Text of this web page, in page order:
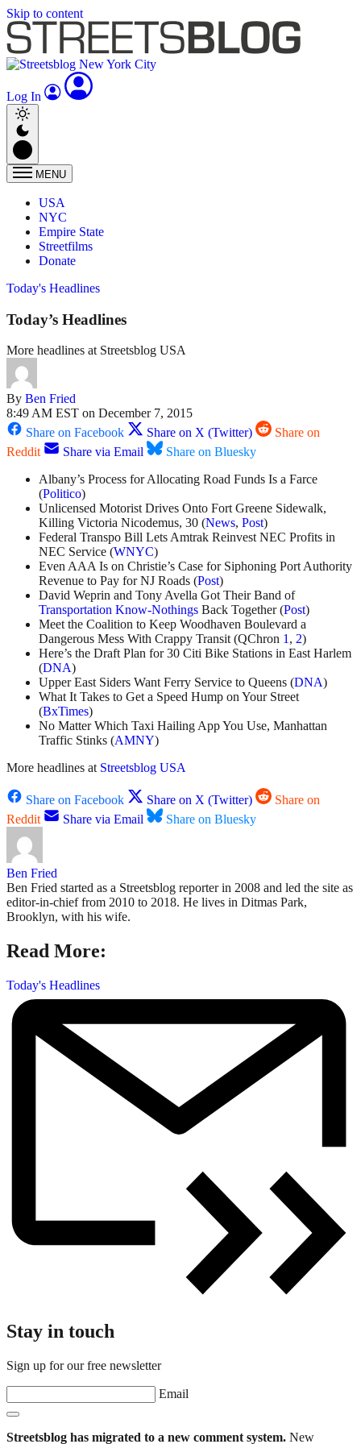
Skip to content
Log In
MENU
USA
NYC
Empire State
Streetfilms
Donate
Today's Headlines
Today’s Headlines
More headlines at Streetsblog USA
By Ben Fried
8:49 AM EST on December 7, 2015
Share on Facebook
Share on X (Twitter)
Share on
Reddit
Share via Email
Share on Bluesky
Albany’s Process for Allocating Road Funds Is a Farce
(Politico)
Unlicensed Motorist Drives Onto Fort Greene Sidewalk,
Killing Victoria Nicodemus, 30 (News, Post)
Federal Transpo Bill Lets Amtrak Reinvest NEC Profits in
NEC Service (WNYC)
Even AAA Is on Christie’s Case for Siphoning Port Authority
Revenue to Pay for NJ Roads (Post)
David Weprin and Tony Avella Got Their Band of
Transportation Know-Nothings Back Together (Post)
Meet the Coalition to Keep Woodhaven Boulevard a
Dangerous Mess With Crappy Transit (QChron 1, 2)
Here’s the Draft Plan for 30 Citi Bike Stations in East Harlem
(DNA)
Upper East Siders Want Ferry Service to Queens (DNA)
What It Takes to Get a Speed Hump on Your Street
(BxTimes)
No Matter Which Taxi Hailing App You Use, Manhattan
Traffic Stinks (AMNY)
More headlines at Streetsblog USA
Share on Facebook Share on X (Twitter)
Share on
Reddit
Share via Email Share on Bluesky
Ben Fried
Ben Fried started as a Streetsblog reporter in 2008 and led the site as
editor-in-chief from 2010 to 2018. He lives in Ditmas Park,
Brooklyn, with his wife.
Read More:
Today's Headlines
Stay in touch
Sign up for our free newsletter
Email
Streetsblog has migrated to a new comment system. New